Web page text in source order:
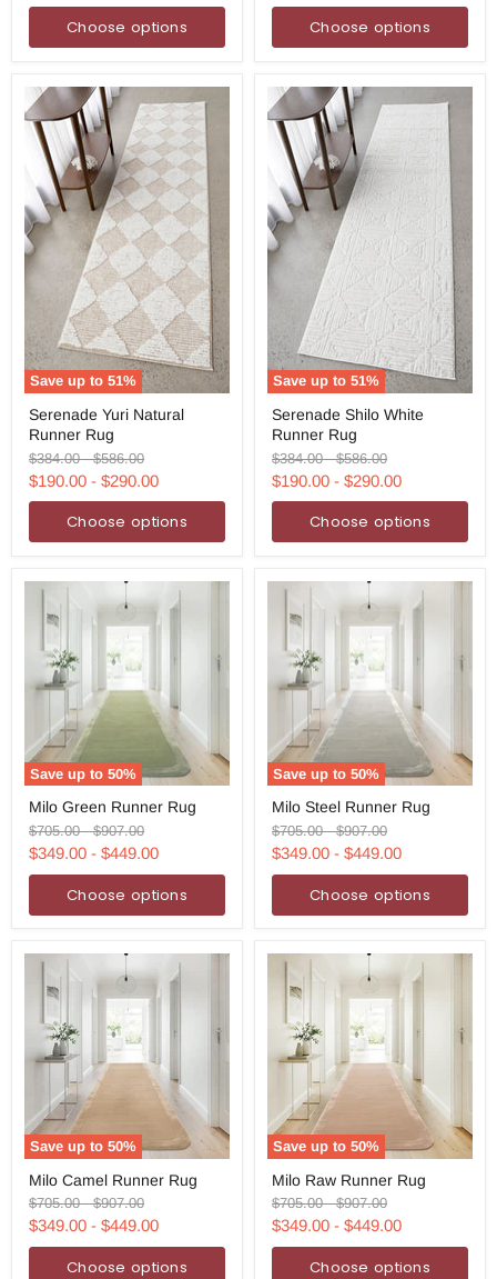
Choose options Choose options
Save up to51%
Yuri
Natural
Runner
Rug
Serenade Yuri Natural
Runner Rug
Original
price
$384.00-Original
price
$586.00
$190.00 - $290.00
Choose options
Save up to51%
Shilo
White
Runner
Rug
Serenade Shilo White
Runner Rug
Original
price
$384.00-Original
price
$586.00
$190.00 - $290.00
Choose options
Save up to50%
Green
Runner
Rug
Milo Green Runner Rug
Original
price
$705.00-Original
price
$907.00
$349.00 - $449.00
Choose options
Save up to50%
Steel
Runner
Rug
Milo Steel Runner Rug
Original
price
$705.00-Original
price
$907.00
$349.00 - $449.00
Choose options
Save up to50%
Camel
Runner
Rug
Milo Camel Runner Rug
Original
price
$705.00-Original
price
$907.00
$349.00 - $449.00
Choose options
Save up to50%
Raw
Runner
Rug
Milo Raw Runner Rug
Original
price
$705.00-Original
price
$907.00
$349.00 - $449.00
Choose options